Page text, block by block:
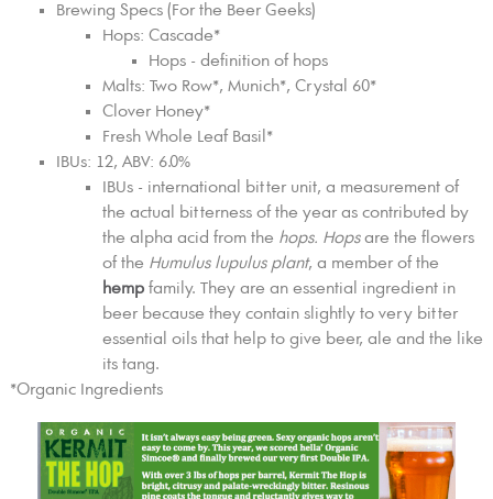
Brewing Specs (For the Beer Geeks)
Hops: Cascade*
Hops - definition of hops
Malts: Two Row*, Munich*, Crystal 60*
Clover Honey*
Fresh Whole Leaf Basil*
IBUs: 12, ABV: 6.0%
IBUs - international bitter unit, a measurement of
the actual bitterness of the year as contributed by
the alpha acid from the hops. Hopsare the flowers
of the Humulus lupulus plant, a member of the
hempfamily. They are an essential ingredient in
beer because they contain slightly to very bitter
essential oils that help to give beer, ale and the like
its tang.
*Organic Ingredients